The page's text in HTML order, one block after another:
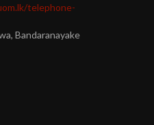
telephone-
Bandaranayake